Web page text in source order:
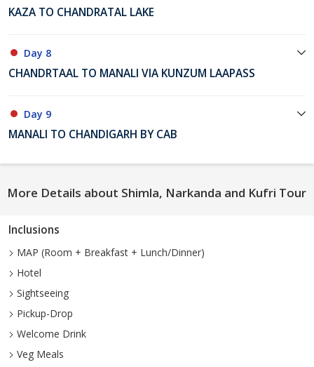
KAZA TO CHANDRATAL LAKE
Day 8
CHANDRTAAL TO MANALI VIA KUNZUM LAAPASS
Day 9
MANALI TO CHANDIGARH BY CAB
More Details about Shimla, Narkanda and Kufri Tour
Inclusions
MAP (Room + Breakfast + Lunch/Dinner)
Hotel
Sightseeing
Pickup-Drop
Welcome Drink
Veg Meals